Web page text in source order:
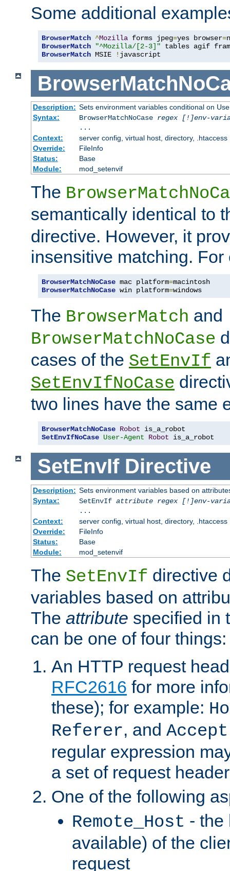
Some additional
BrowserMatch ^Mozilla forms jpeg=yes browser=
BrowserMatch
"^Mozilla/[2-3]"
BrowserMatch MSIE ! javascript
Description: Sets environment variables conditional on
Syntax:
BrowserMatchNoCase regex [!]env-
...
Context:
server config, virtual host, directory, .htaccess
Override:
FileInfo
Status:
Base
Module:
mod_setenvif
The
semantically identical to
directive. However, it
insensitive matching. For
BrowserMatchNoCase mac platform=
BrowserMatchNoCase win platform=windows
The BrowserMatch and
BrowserMatchNoCase
cases of the SetEnvIf
SetEnvIfNoCase
two lines have the same
BrowserMatchNoCase Robot
SetEnvIfNoCase User-Agent Robot is_a_robot
SetEnvIf Directive
Description: Sets environment variables based on
Syntax:
SetEnvIf attribute regex [!]env-
...
Context:
server config, virtual host, directory, .htaccess
Override:
FileInfo
Status:
Base
Module:
mod_setenvif
The SetEnvIf directive
variables based on
The attribute specified in
can be one of four things:
An HTTP request
RFC2616 for more
these); for example:
Referer, and
regular expression
a set of request
One of the following
Remote_Host - the
available) of the
request